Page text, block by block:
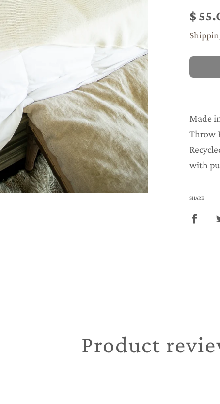
price
price
$
Made
Throw
with
SHARE
Product